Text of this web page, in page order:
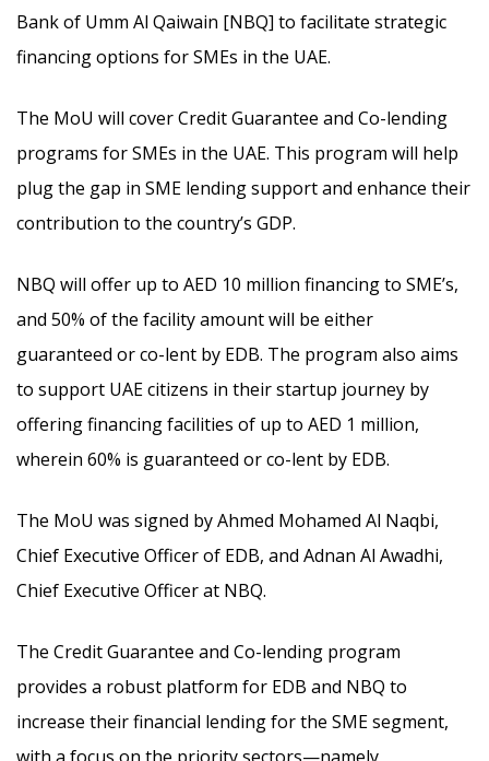
Bank of Umm Al Qaiwain [NBQ] to facilitate strategic
financing options for SMEs in the UAE.
The MoU will cover Credit Guarantee and Co-lending
programs for SMEs in the UAE. This program will help
plug the gap in SME lending support and enhance their
contribution to the country’s GDP.
NBQ will offer up to AED 10 million financing to SME’s,
and 50% of the facility amount will be either
guaranteed or co-lent by EDB. The program also aims
to support UAE citizens in their startup journey by
offering financing facilities of up to AED 1 million,
wherein 60% is guaranteed or co-lent by EDB.
The MoU was signed by Ahmed Mohamed Al Naqbi,
Chief Executive Officer of EDB, and Adnan Al Awadhi,
Chief Executive Officer at NBQ.
The Credit Guarantee and Co-lending program
provides a robust platform for EDB and NBQ to
increase their financial lending for the SME segment,